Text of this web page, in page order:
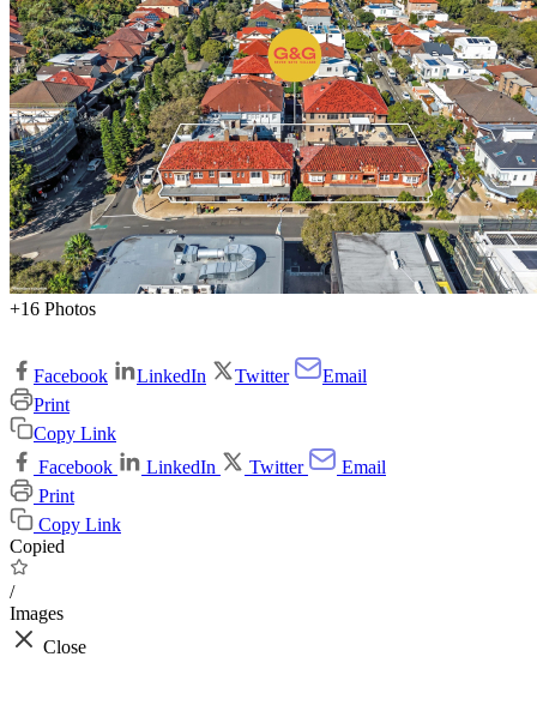
+16 Photos
Facebook LinkedIn Twitter
Email
Print
Copy Link
Facebook
LinkedIn Twitter
Email
Print
Copy Link
Copied
/
Images
Close